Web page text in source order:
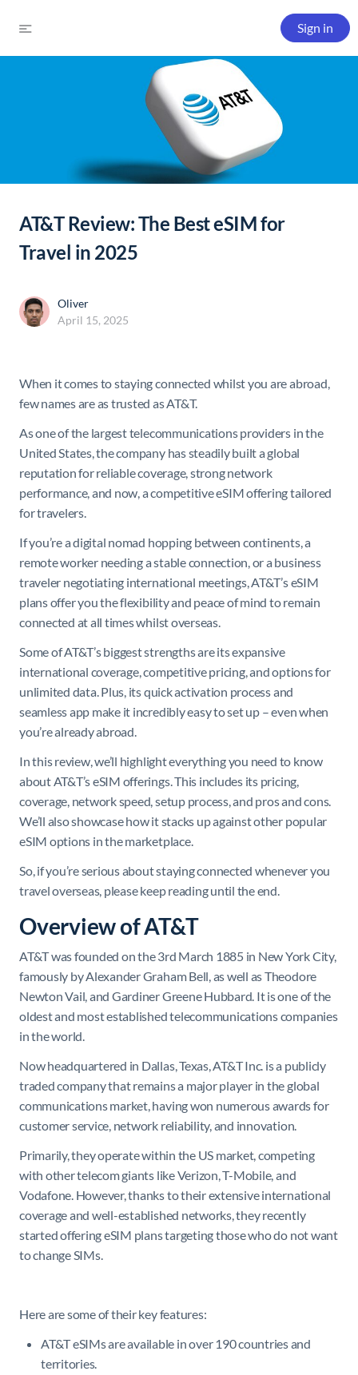
Sign in
AT&T Review: The Best eSIM for
Travel in 2025
Oliver
April 15, 2025
When it comes to staying connected whilst you are abroad,
few names are as trusted as AT&T.
As one of the largest telecommunications providers in the
United States, the company has steadily built a global
reputation for reliable coverage, strong network
performance, and now, a competitive eSIM offering tailored
for travelers.
If you’re a digital nomad hopping between continents, a
remote worker needing a stable connection, or a business
traveler negotiating international meetings, AT&T’s eSIM
plans offer you the flexibility and peace of mind to remain
connected at all times whilst overseas.
Some of AT&T’s biggest strengths are its expansive
international coverage, competitive pricing, and options for
unlimited data. Plus, its quick activation process and
seamless app make it incredibly easy to set up – even when
you’re already abroad.
In this review, we’ll highlight everything you need to know
about AT&T’s eSIM offerings. This includes its pricing,
coverage, network speed, setup process, and pros and cons.
We’ll also showcase how it stacks up against other popular
eSIM options in the marketplace.
So, if you’re serious about staying connected whenever you
travel overseas, please keep reading until the end.
Overview of AT&T
AT&T was founded on the 3rd March 1885 in New York City,
famously by Alexander Graham Bell, as well as Theodore
Newton Vail, and Gardiner Greene Hubbard. It is one of the
oldest and most established telecommunications companies
in the world.
Now headquartered in Dallas, Texas, AT&T Inc. is a publicly
traded company that remains a major player in the global
communications market, having won numerous awards for
customer service, network reliability, and innovation.
Primarily, they operate within the US market, competing
with other telecom giants like Verizon, T-Mobile, and
Vodafone. However, thanks to their extensive international
coverage and well-established networks, they recently
started offering eSIM plans targeting those who do not want
to change SIMs.
Here are some of their key features:
AT&T eSIMs are available in over 190 countries and
territories.